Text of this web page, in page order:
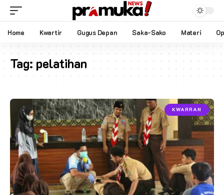
Home Kwartir Gugus Depan Saka-Sako Materi
Tag:pelatihan
KWARRAN